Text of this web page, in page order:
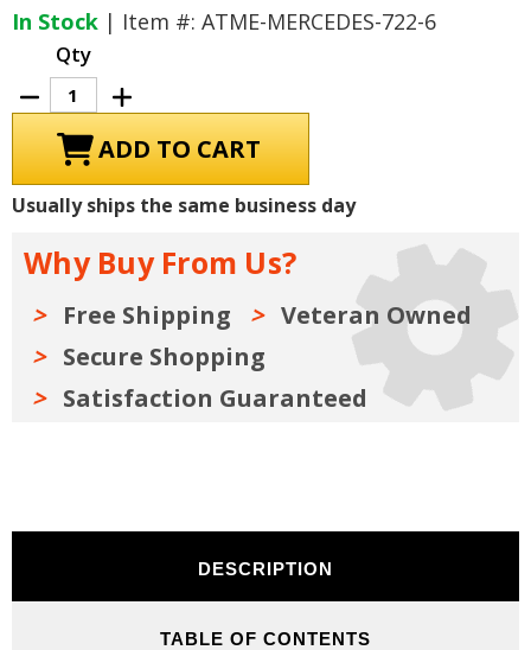
In Stock | Item #: ATME-MERCEDES-722-6
Qty
Decrease
Quantity
of
Mercedes,
Jaguar,
Daimler/Chrysler
Transmission
Repair
2016
Increase
Quantity
of
Mercedes,
Jaguar,
Daimler/Chrysler
Transmission
Repair
-
2016
Usually ships the same business day
Why Buy From Us?
Free Shipping
Veteran Owned
Secure Shopping
Satisfaction Guaranteed
DESCRIPTION
TABLE OF CONTENTS